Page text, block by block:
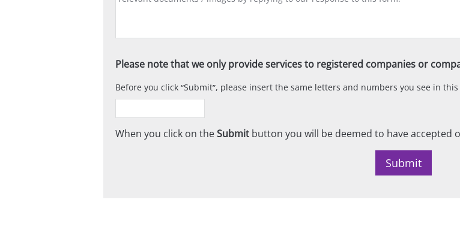
Please note that we only provide services to registered companies or
Before you click Submit , please insert the same letters and numbers you see in this
When you click on theSubmitbutton you will be deemed to have accepted